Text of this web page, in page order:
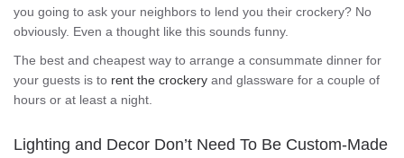
you going to ask your neighbors to lend you their crockery? No
obviously. Even a thought like this sounds funny.
The best and cheapest way to arrange a consummate dinner for
your guests is to rent the crockery and glassware for a couple of
hours or at least a night.
Lighting and Decor Don’t Need To Be Custom-Made